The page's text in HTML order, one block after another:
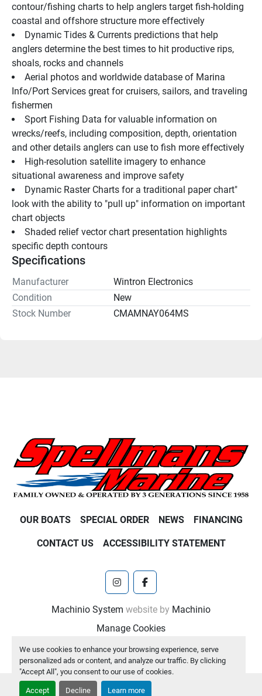
We use cookies to enhance your browsing experience, serve
personalized ads or content, and analyze our traffic. By clicking
"Accept All", you consent to our use of cookies.
Accept Decline Learn more
contour/fishing charts to help anglers target fish-holding
coastal and offshore structure more effectively
Dynamic Tides & Currents predictions that help
anglers determine the best times to hit productive rips,
shoals, rocks and channels
Aerial photos and worldwide database of Marina
Info/Port Services great for cruisers, sailors, and traveling
fishermen
Sport Fishing Data for valuable information on
wrecks/reefs, including composition, depth, orientation
and other details anglers can use to fish more effectively
High-resolution satellite imagery to enhance
situational awareness and improve safety
Dynamic Raster Charts for a traditional paper chart"
look with the ability to "pull up" information on important
chart objects
Shaded relief vector chart presentation highlights
specific depth contours
Specifications
Manufacturer
Wintron Electronics
Condition
New
Stock Number
CMAMNAY064MS
OUR BOATS SPECIAL ORDER NEWS FINANCING
CONTACT US ACCESSIBILITY STATEMENT
instagramfacebook
Machinio System website by Machinio
Manage Cookies